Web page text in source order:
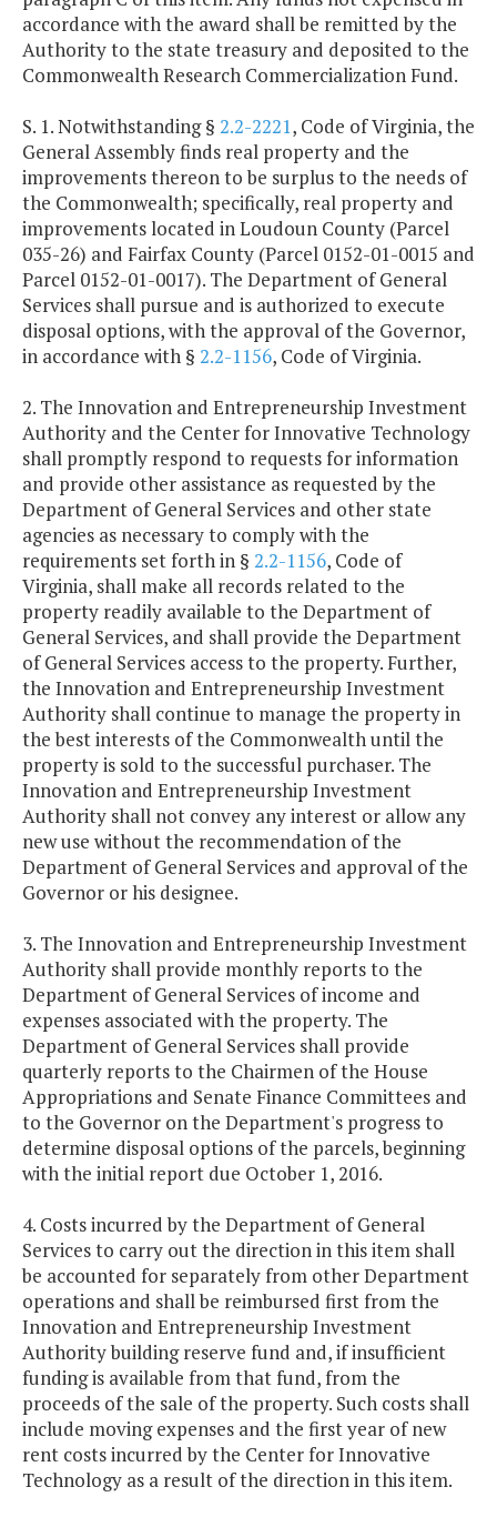
accordance with the award shall be remitted by the
Authority to the state treasury and deposited to the
Commonwealth Research Commercialization Fund.
S. 1. Notwithstanding § 2.2-2221, Code of Virginia, the
General Assembly finds real property and the
improvements thereon to be surplus to the needs of
the Commonwealth; specifically, real property and
improvements located in Loudoun County (Parcel
035-26) and Fairfax County (Parcel 0152-01-0015 and
Parcel 0152-01-0017). The Department of General
Services shall pursue and is authorized to execute
disposal options, with the approval of the Governor,
in accordance with § 2.2-1156, Code of Virginia.
2. The Innovation and Entrepreneurship Investment
Authority and the Center for Innovative Technology
shall promptly respond to requests for information
and provide other assistance as requested by the
Department of General Services and other state
agencies as necessary to comply with the
requirements set forth in § 2.2-1156, Code of
Virginia, shall make all records related to the
property readily available to the Department of
General Services, and shall provide the Department
of General Services access to the property. Further,
the Innovation and Entrepreneurship Investment
Authority shall continue to manage the property in
the best interests of the Commonwealth until the
property is sold to the successful purchaser. The
Innovation and Entrepreneurship Investment
Authority shall not convey any interest or allow any
new use without the recommendation of the
Department of General Services and approval of the
Governor or his designee.
3. The Innovation and Entrepreneurship Investment
Authority shall provide monthly reports to the
Department of General Services of income and
expenses associated with the property. The
Department of General Services shall provide
quarterly reports to the Chairmen of the House
Appropriations and Senate Finance Committees and
to the Governor on the Department's progress to
determine disposal options of the parcels, beginning
with the initial report due October 1, 2016.
4. Costs incurred by the Department of General
Services to carry out the direction in this item shall
be accounted for separately from other Department
operations and shall be reimbursed first from the
Innovation and Entrepreneurship Investment
Authority building reserve fund and, if insufficient
funding is available from that fund, from the
proceeds of the sale of the property. Such costs shall
include moving expenses and the first year of new
rent costs incurred by the Center for Innovative
Technology as a result of the direction in this item.